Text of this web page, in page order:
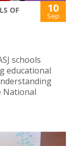
OF
10
Sep
schools
educational
National